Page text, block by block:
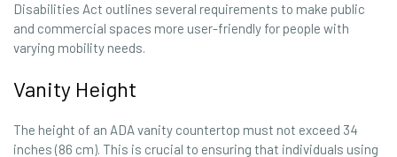
Disabilities Act outlines several requirements to make public
and commercial spaces more user-friendly for people with
varying mobility needs.
Vanity Height
The height of an ADA vanity countertop must not exceed 34
inches (86 cm). This is crucial to ensuring that individuals using